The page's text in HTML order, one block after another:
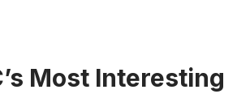
Most Interesting